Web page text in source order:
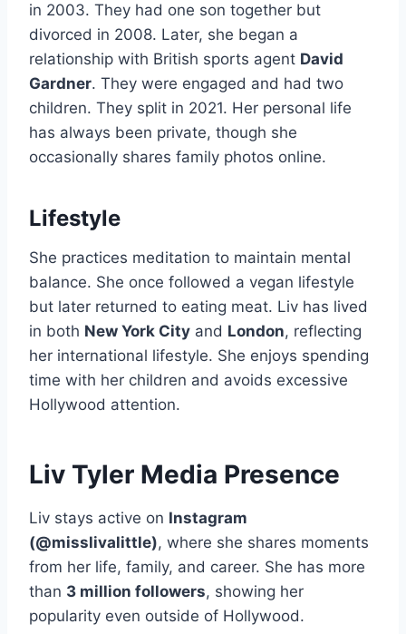
in 2003. They had one son together but
divorced in 2008. Later, she began a
relationship with British sports agent David
Gardner. They were engaged and had two
children. They split in 2021. Her personal life
has always been private, though she
occasionally shares family photos online.
Lifestyle
She practices meditation to maintain mental
balance. She once followed a vegan lifestyle
but later returned to eating meat. Liv has lived
in both New York City and London, reflecting
her international lifestyle. She enjoys spending
time with her children and avoids excessive
Hollywood attention.
Liv Tyler Media Presence
Liv stays active on Instagram
(@misslivalittle), where she shares moments
from her life, family, and career. She has more
than 3 million followers, showing her
popularity even outside of Hollywood.